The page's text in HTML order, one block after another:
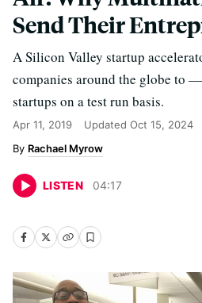
Send Their
A Silicon Valley startup
companies around the globe to
startups on a test run basis.
Apr 11, 2019 Updated Oct 15, 2024
Rachael Myrow
LISTEN 04:17